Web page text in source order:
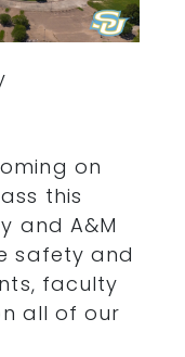
on
this
and A&M
safety and
faculty
all of our